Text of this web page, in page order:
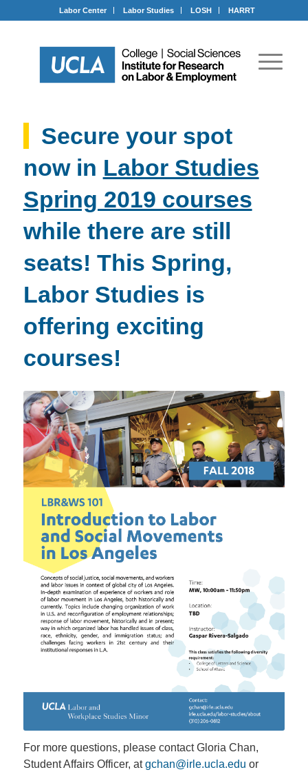
Labor Center Labor Studies LOSH HARRT
Secure your spot
now in Labor Studies
Spring 2019 courses
while there are still
seats! This Spring,
Labor Studies is
offering exciting
courses!
For more questions, please contact Gloria Chan,
Student Affairs Officer, atgchan@irle.ucla.edu or